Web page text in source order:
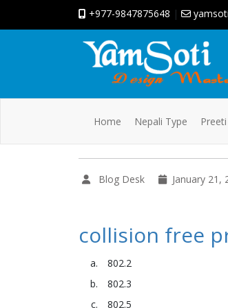
+977-9847875648 |
Home Nepali Type
Blog Desk January 21,
collision free
802.2
802.3
802.5